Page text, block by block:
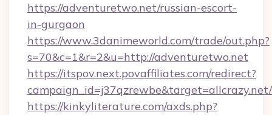
https://adventuretwo.net/russian-escort-
in-gurgaon
https://www.3danimeworld.com/trade/out.php?
s=70&c=1&r=2&u=http://adventuretwo.net
https://itspov.next.povaffiliates.com/redirect?
campaign_id=j37qzrewbe&target=allcrazy.net/
https://kinkyliterature.com/axds.php?